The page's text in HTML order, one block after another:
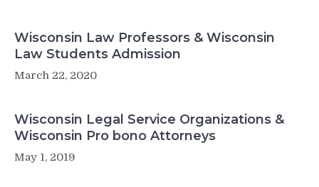
Wisconsin Law Professors & Wisconsin
Law Students Admission
March 22, 2020
Wisconsin Legal Service Organizations &
Wisconsin Pro bono Attorneys
May 1, 2019